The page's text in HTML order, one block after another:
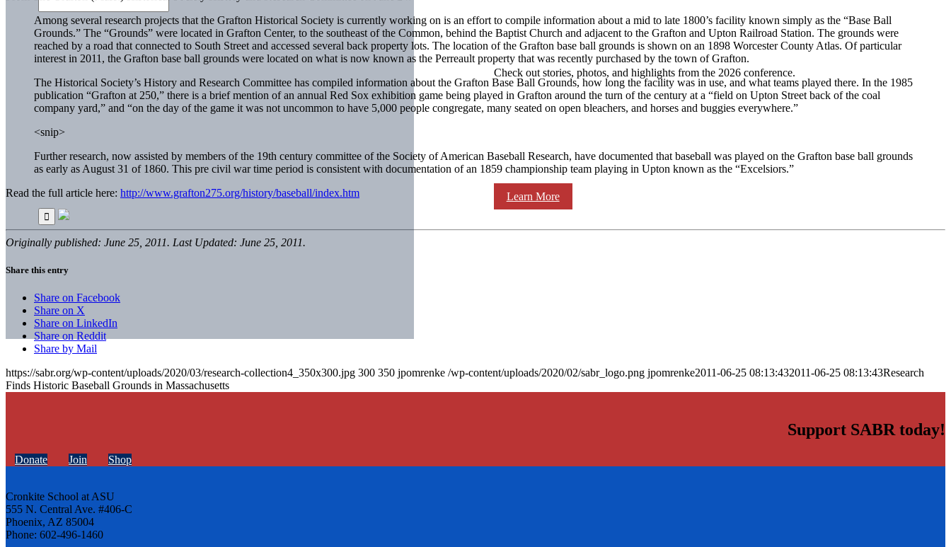
Check out stories, photos, and highlights from the 2026 conference.
Learn More
Among several research projects that the Grafton Historical Society is currently working on is an effort to compile information about a mid to late 1800’s facility known simply as the “Base Ball
Grounds.” The “Grounds” were located in Grafton Center, to the southeast of the Common, behind the Baptist Church and adjacent to the Grafton and Upton Railroad Station. The grounds were
reached by a road that connected to South Street and accessed several back property lots. The location of the Grafton base ball grounds is shown on an 1898 Worcester County Atlas. Of particular
interest in 2011, the Grafton base ball grounds were located on what is now known as the Perreault property that was recently purchased by the town of Grafton.
The Historical Society’s History and Research Committee has compiled information about the Grafton Base Ball Grounds, how long the facility was in use, and what teams played there. In the 1985
publication “Grafton at 250,” there is a brief mention of an annual Red Sox exhibition game being played in Grafton around the turn of the century at a “field on Upton Street back of the coal
company yard,” and “on the day of the game it was not uncommon to have 5,000 people congregate, many seated on open bleachers, and horses and buggies everywhere.”
<snip>
Further research, now assisted by members of the 19th century committee of the Society of American Baseball Research, have documented that baseball was played on the Grafton base ball grounds
as early as August 31 of 1860. This pre civil war time period is consistent with documentation of an 1859 championship team playing in Upton known as the “Excelsiors.”
Read the full article here: http://www.grafton275.org/history/baseball/index.htm
Originally published: June 25, 2011. Last Updated: June 25, 2011.
Share this entry
Share on Facebook
Share on X
Share on LinkedIn
Share on Reddit
Share by Mail
https://sabr.org/wp-content/uploads/2020/03/research-collection4_350x300.jpg 300 350 jpomrenke /wp-content/uploads/2020/02/sabr_logo.png jpomrenke2011-06-25 08:13:432011-06-25 08:13:43Research
Finds Historic Baseball Grounds in Massachusetts
Support SABR today!
Donate Join Shop
Cronkite School at ASU
555 N. Central Ave. #406-C
Phoenix, AZ 85004
Phone: 602-496-1460